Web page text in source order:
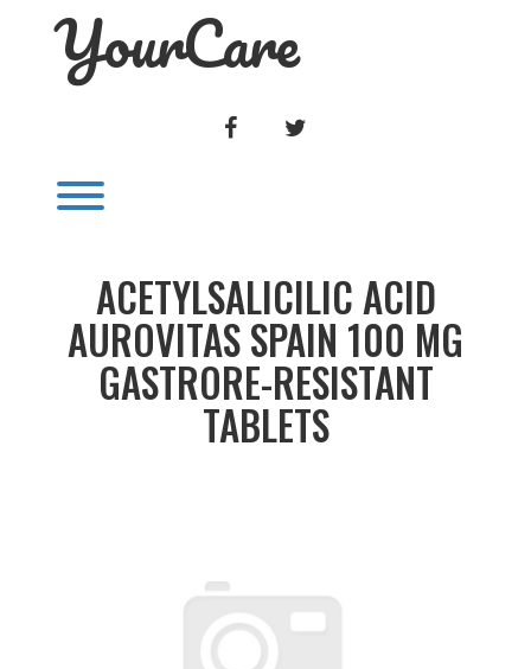
YourCare
FACEBOOK
ACETYLSALICILIC ACID
AUROVITAS SPAIN 100 MG
GASTRORE-RESISTANT
TABLETS